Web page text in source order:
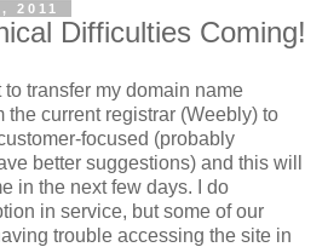
2011
Difficulties Coming!
transfer my domain name
the current registrar (Weebly) to
focused (probably
better suggestions) and this will
in the next few days. I do
in service, but some of our
trouble accessing the site in